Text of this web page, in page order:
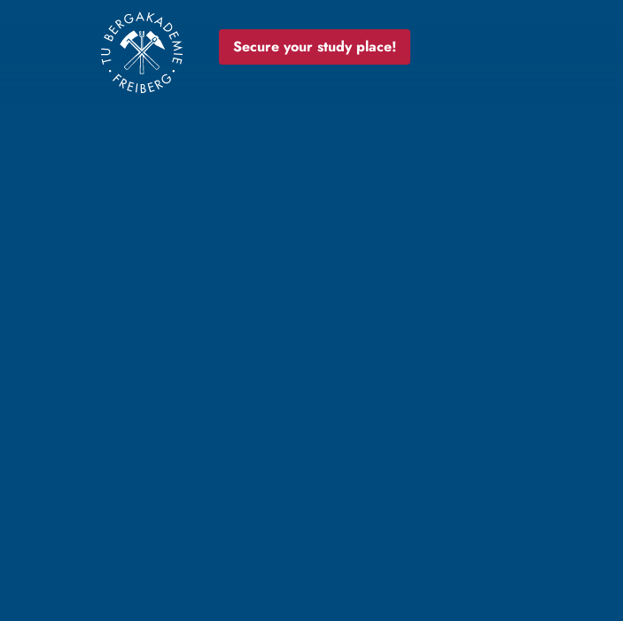
Secure your study place!